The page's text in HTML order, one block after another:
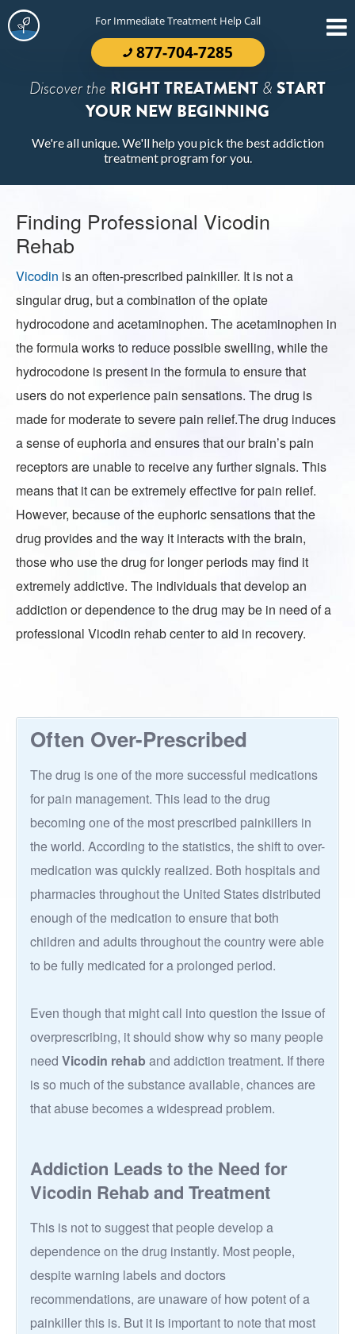
Discover the RIGHT TREATMENT & START
YOUR NEW BEGINNING
We're all unique. We'll help you pick the best addiction
treatment program for you.
Finding Professional Vicodin
Rehab
Vicodin is an often-prescribed painkiller. It is not a
singular drug, but a combination of the opiate
hydrocodone and acetaminophen. The acetaminophen in
the formula works to reduce possible swelling, while the
hydrocodone is present in the formula to ensure that
users do not experience pain sensations. The drug is
made for moderate to severe pain relief.The drug induces
a sense of euphoria and ensures that our brain’s pain
receptors are unable to receive any further signals. This
means that it can be extremely effective for pain relief.
However, because of the euphoric sensations that the
drug provides and the way it interacts with the brain,
those who use the drug for longer periods may find it
extremely addictive. The individuals that develop an
addiction or dependence to the drug may be in need of a
professional Vicodin rehab center to aid in recovery.
Often Over-Prescribed
The drug is one of the more successful medications
for pain management. This lead to the drug
becoming one of the most prescribed painkillers in
the world. According to the statistics, the shift to over-
medication was quickly realized. Both hospitals and
pharmacies throughout the United States distributed
enough of the medication to ensure that both
children and adults throughout the country were able
to be fully medicated for a prolonged period.
Even though that might call into question the issue of
overprescribing, it should show why so many people
need Vicodin rehab and addiction treatment. If there
is so much of the substance available, chances are
that abuse becomes a widespread problem.
Addiction Leads to the Need for
Vicodin Rehab and Treatment
This is not to suggest that people develop a
dependence on the drug instantly. Most people,
despite warning labels and doctors
recommendations, are unaware of how potent of a
painkiller this is. But it is important to note that most
For Immediate Treatment Help Call
877-704-7285